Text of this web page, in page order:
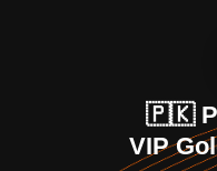
🇵🇰
VIP